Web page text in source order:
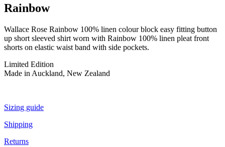
Rainbow
Wallace Rose Rainbow 100% linen colour block easy fitting button
up short sleeved shirt worn with Rainbow 100% linen pleat front
shorts on elastic waist band with side pockets.
Limited Edition
Made in Auckland, New Zealand
Sizing guide
Shipping
Returns